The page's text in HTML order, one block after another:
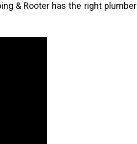
& Rooter has the right plumber